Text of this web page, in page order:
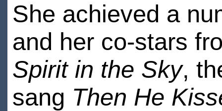
She achieved a
and her co-stars
Spirit in the Sky,
sang Then He